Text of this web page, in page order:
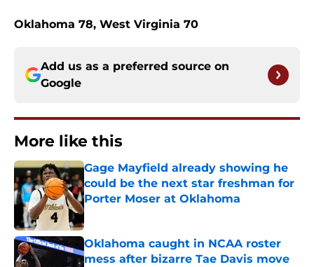
Oklahoma 78, West Virginia 70
Add us as a preferred source on
Google
More like this
Gage Mayfield already showing he
could be the next star freshman for
Porter Moser at Oklahoma
Published by on Invalid Date
Oklahoma caught in NCAA roster
mess after bizarre Tae Davis move